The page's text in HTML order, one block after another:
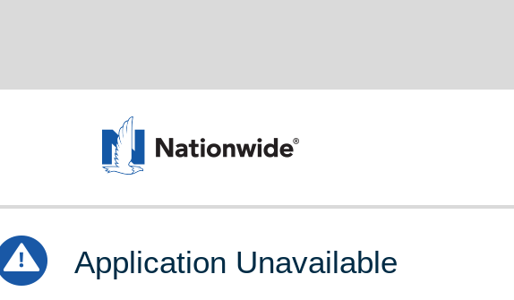
Application Unavailable